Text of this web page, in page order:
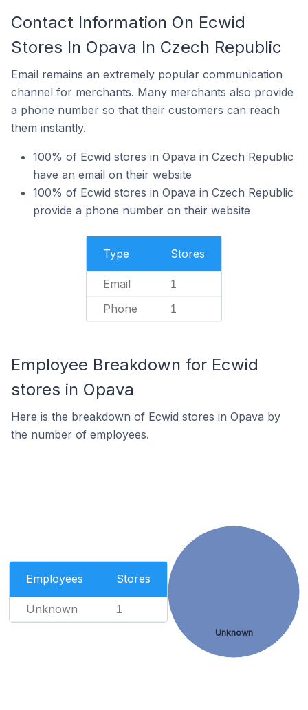
Contact Information On Ecwid
Stores In Opava In Czech Republic
Email remains an extremely popular communication
channel for merchants. Many merchants also provide
a phone number so that their customers can reach
them instantly.
100% of Ecwid stores in Opava in Czech Republic
have an email on their website
100% of Ecwid stores in Opava in Czech Republic
provide a phone number on their website
Type Stores
Email 1
Phone 1
Employee Breakdown for Ecwid
stores in Opava
Here is the breakdown of Ecwid stores in Opava by
the number of employees.
Employees Stores
Unknown 1
Unknown